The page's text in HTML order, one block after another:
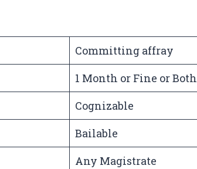
Committing affray
1 Month or Fine or Both
Cognizable
Bailable
Any Magistrate